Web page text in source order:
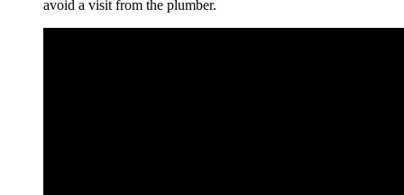
avoid a visit from the plumber.